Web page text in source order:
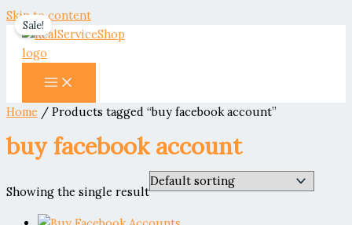
Skip to content
Home / Products tagged “buy facebook account”
buy facebook account
Showing the single result
Sale!